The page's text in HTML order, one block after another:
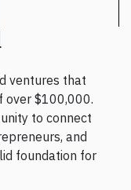
ventures that
over $100,000.
to connect
and
foundation for